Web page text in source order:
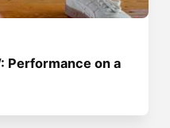
Performance on a